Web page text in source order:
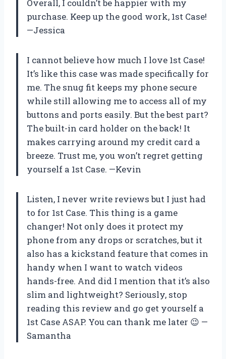
Overall, I couldn’t be happier with my
purchase. Keep up the good work, 1st Case!
—Jessica
I cannot believe how much I love 1st Case!
It’s like this case was made specifically for
me. The snug fit keeps my phone secure
while still allowing me to access all of my
buttons and ports easily. But the best part?
The built-in card holder on the back! It
makes carrying around my credit card a
breeze. Trust me, you won’t regret getting
yourself a 1st Case. —Kevin
Listen, I never write reviews but I just had
to for 1st Case. This thing is a game
changer! Not only does it protect my
phone from any drops or scratches, but it
also has a kickstand feature that comes in
handy when I want to watch videos
hands-free. And did I mention that it’s also
slim and lightweight? Seriously, stop
reading this review and go get yourself a
1st Case ASAP. You can thank me later 😉 —
Samantha